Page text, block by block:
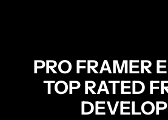
PRO FRAMER
TOP RATED